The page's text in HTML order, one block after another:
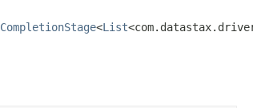
CompletionStage<List